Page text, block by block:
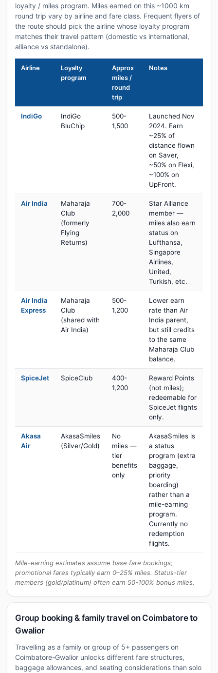
loyalty / miles program. Miles earned on this ~1000 km
round trip vary by airline and fare class. Frequent flyers of
the route should pick the airline whose loyalty program
matches their travel pattern (domestic vs international,
alliance vs standalone).
Airline
Loyalty
program
Approx
miles /
round
trip
Notes
IndiGo
IndiGo
BluChip
500-
1,500
Launched Nov
2024. Earn
~25% of
distance flown
on Saver,
~50% on Flexi,
~100% on
UpFront.
Air India
Maharaja
Club
(formerly
Flying
Returns)
700-
2,000
Star Alliance
member —
miles also earn
status on
Lufthansa,
Singapore
Airlines,
United,
Turkish, etc.
Air India
Express
Maharaja
Club
(shared with
Air India)
500-
1,200
Lower earn
rate than Air
India parent,
but still credits
to the same
Maharaja Club
balance.
SpiceJet SpiceClub
400-
1,200
Reward Points
(not miles);
redeemable for
SpiceJet flights
only.
Akasa
Air
AkasaSmiles
(Silver/Gold)
No
miles —
tier
benefits
only
AkasaSmiles is
a status
program (extra
baggage,
priority
boarding)
rather than a
mile-earning
program.
Currently no
redemption
flights.
Mile-earning estimates assume base fare bookings;
promotional fares typically earn 0–25% miles. Status-tier
members (gold/platinum) often earn 50-100% bonus miles.
Group booking & family travel on Coimbatore to
Gwalior
Travelling as a family or group of 5+ passengers on
Coimbatore-Gwalior unlocks different fare structures,
baggage allowances, and seating considerations than solo